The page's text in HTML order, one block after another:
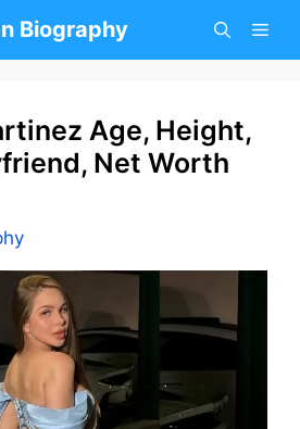
Biography
Age, Height,
Net Worth